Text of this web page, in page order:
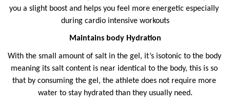
you a slight boost and helps you feel more energetic especially
during cardio intensive workouts
Maintains body Hydration
With the small amount of salt in the gel, it’s isotonic to the body
meaning its salt content is near identical to the body, this is so
that by consuming the gel, the athlete does not require more
water to stay hydrated than they usually need.